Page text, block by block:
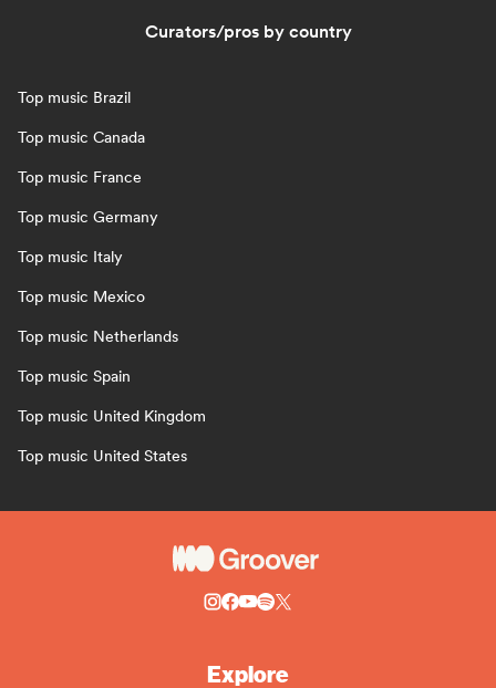
Curators/pros by country
Top music Brazil
Top music Canada
Top music France
Top music Germany
Top music Italy
Top music Mexico
Top music Netherlands
Top music Spain
Top music United Kingdom
Top music United States
Explore